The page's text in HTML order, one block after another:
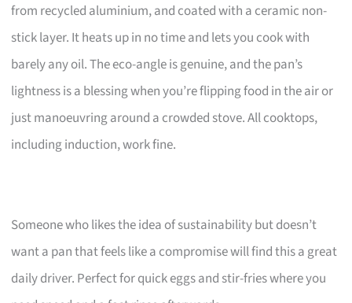
from recycled aluminium, and coated with a ceramic non-
stick layer. It heats up in no time and lets you cook with
barely any oil. The eco-angle is genuine, and the pan’s
lightness is a blessing when you’re flipping food in the air or
just manoeuvring around a crowded stove. All cooktops,
including induction, work fine.
Someone who likes the idea of sustainability but doesn’t
want a pan that feels like a compromise will find this a great
daily driver. Perfect for quick eggs and stir-fries where you